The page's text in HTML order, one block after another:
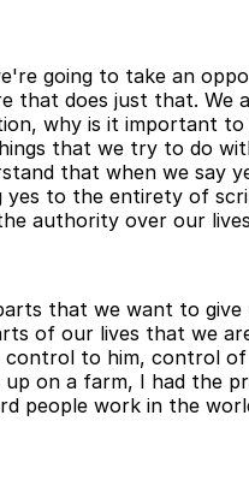
going to take an
that does just that. We
why is it important to
that we try to do
that when we say
yes to the entirety of
authority over our
that we want to give
of our lives that we
control to him, control
up on a farm, I had the
people work in the